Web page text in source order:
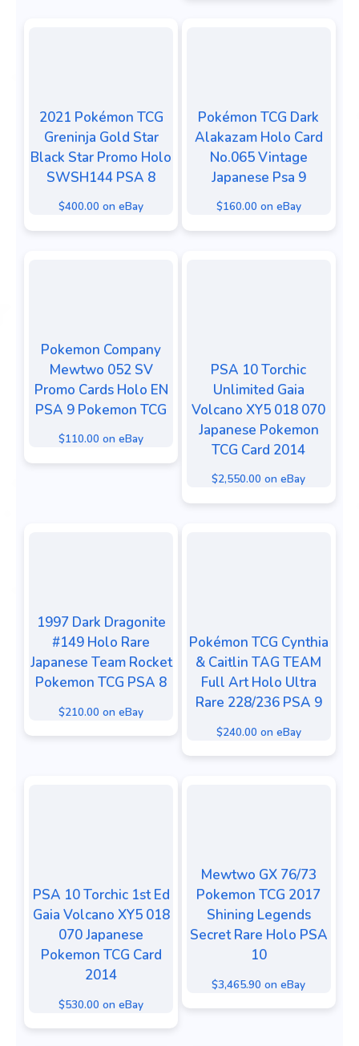
2021 Pokémon TCG
Greninja Gold Star
Black Star Promo Holo
SWSH144 PSA 8
$400.00 on eBay
Pokémon TCG Dark
Alakazam Holo Card
No.065 Vintage
Japanese Psa 9
$160.00 on eBay
Pokemon Company
Mewtwo 052 SV
Promo Cards Holo EN
PSA 9 Pokemon TCG
$110.00 on eBay
PSA 10 Torchic
Unlimited Gaia
Volcano XY5 018 070
Japanese Pokemon
TCG Card 2014
$2,550.00 on eBay
1997 Dark Dragonite
#149 Holo Rare
Japanese Team Rocket
Pokemon TCG PSA 8
$210.00 on eBay
Pokémon TCG Cynthia
& Caitlin TAG TEAM
Full Art Holo Ultra
Rare 228/236 PSA 9
$240.00 on eBay
PSA 10 Torchic 1st Ed
Gaia Volcano XY5 018
070 Japanese
Pokemon TCG Card
2014
$530.00 on eBay
Mewtwo GX 76/73
Pokemon TCG 2017
Shining Legends
Secret Rare Holo PSA
10
$3,465.90 on eBay